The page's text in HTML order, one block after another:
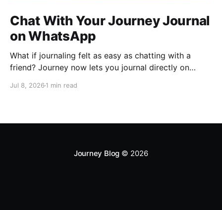
Chat With Your Journey Journal
on WhatsApp
What if journaling felt as easy as chatting with a
friend? Journey now lets you journal directly on
ask questions about past entries, and keep
Jul 8, 2026 1 min read
Journey Blog © 2026